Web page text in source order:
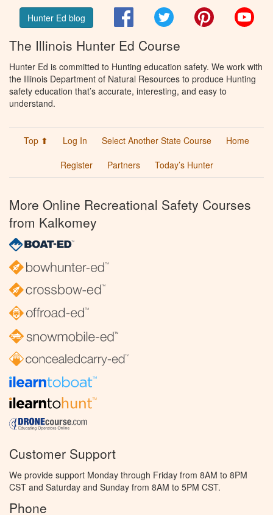
Hunter Ed blog FacebookTwitter Pinterest
The Illinois Hunter Ed Course
Hunter Ed is committed to Hunting education safety. We work with
the Illinois Department of Natural Resources to produce Hunting
safety education that’s accurate, interesting, and easy to
understand.
Top ⬆ Log In Select Another State Course
Home
Register
Partners Today’s Hunter
More Online Recreational Safety Courses
from Kalkomey
Customer Support
We provide support Monday through Friday from 8AM to 8PM
CST and Saturday and Sunday from 8AM to 5PM CST.
Phone